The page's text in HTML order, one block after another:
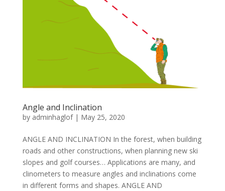
Angle and Inclination
by adminhaglof| May 25, 2020
ANGLE AND INCLINATION In the forest, when building
roads and other constructions, when planning new ski
slopes and golf courses… Applications are many, and
clinometers to measure angles and inclinations come
in different forms and shapes. ANGLE AND